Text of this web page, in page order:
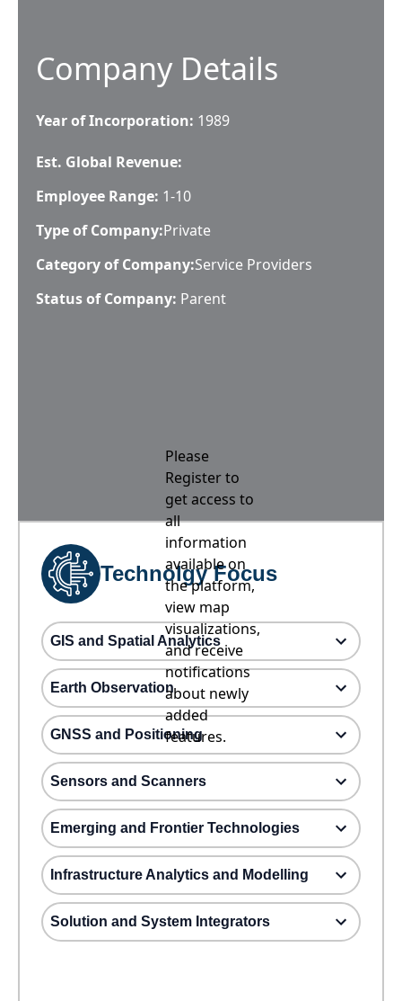
Company Details
Year of Incorporation: 1989
Est. Global Revenue:
Employee Range: 1-10
Type of Company:Private
Category of Company:Service Providers
Status of Company: Parent
Please
Register to
get access to
all
information
available on
the platform,
view map
visualizations,
and receive
notifications
about newly
added
features.
Technolgy Focus
GIS and Spatial Analytics
Earth Observation
GNSS and Positioning
Sensors and Scanners
Emerging and Frontier Technologies
Infrastructure Analytics and Modelling
Solution and System Integrators